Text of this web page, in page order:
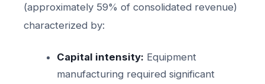
(approximately 59% of consolidated revenue)
characterized by:
Capital intensity: Equipment
manufacturing required significant